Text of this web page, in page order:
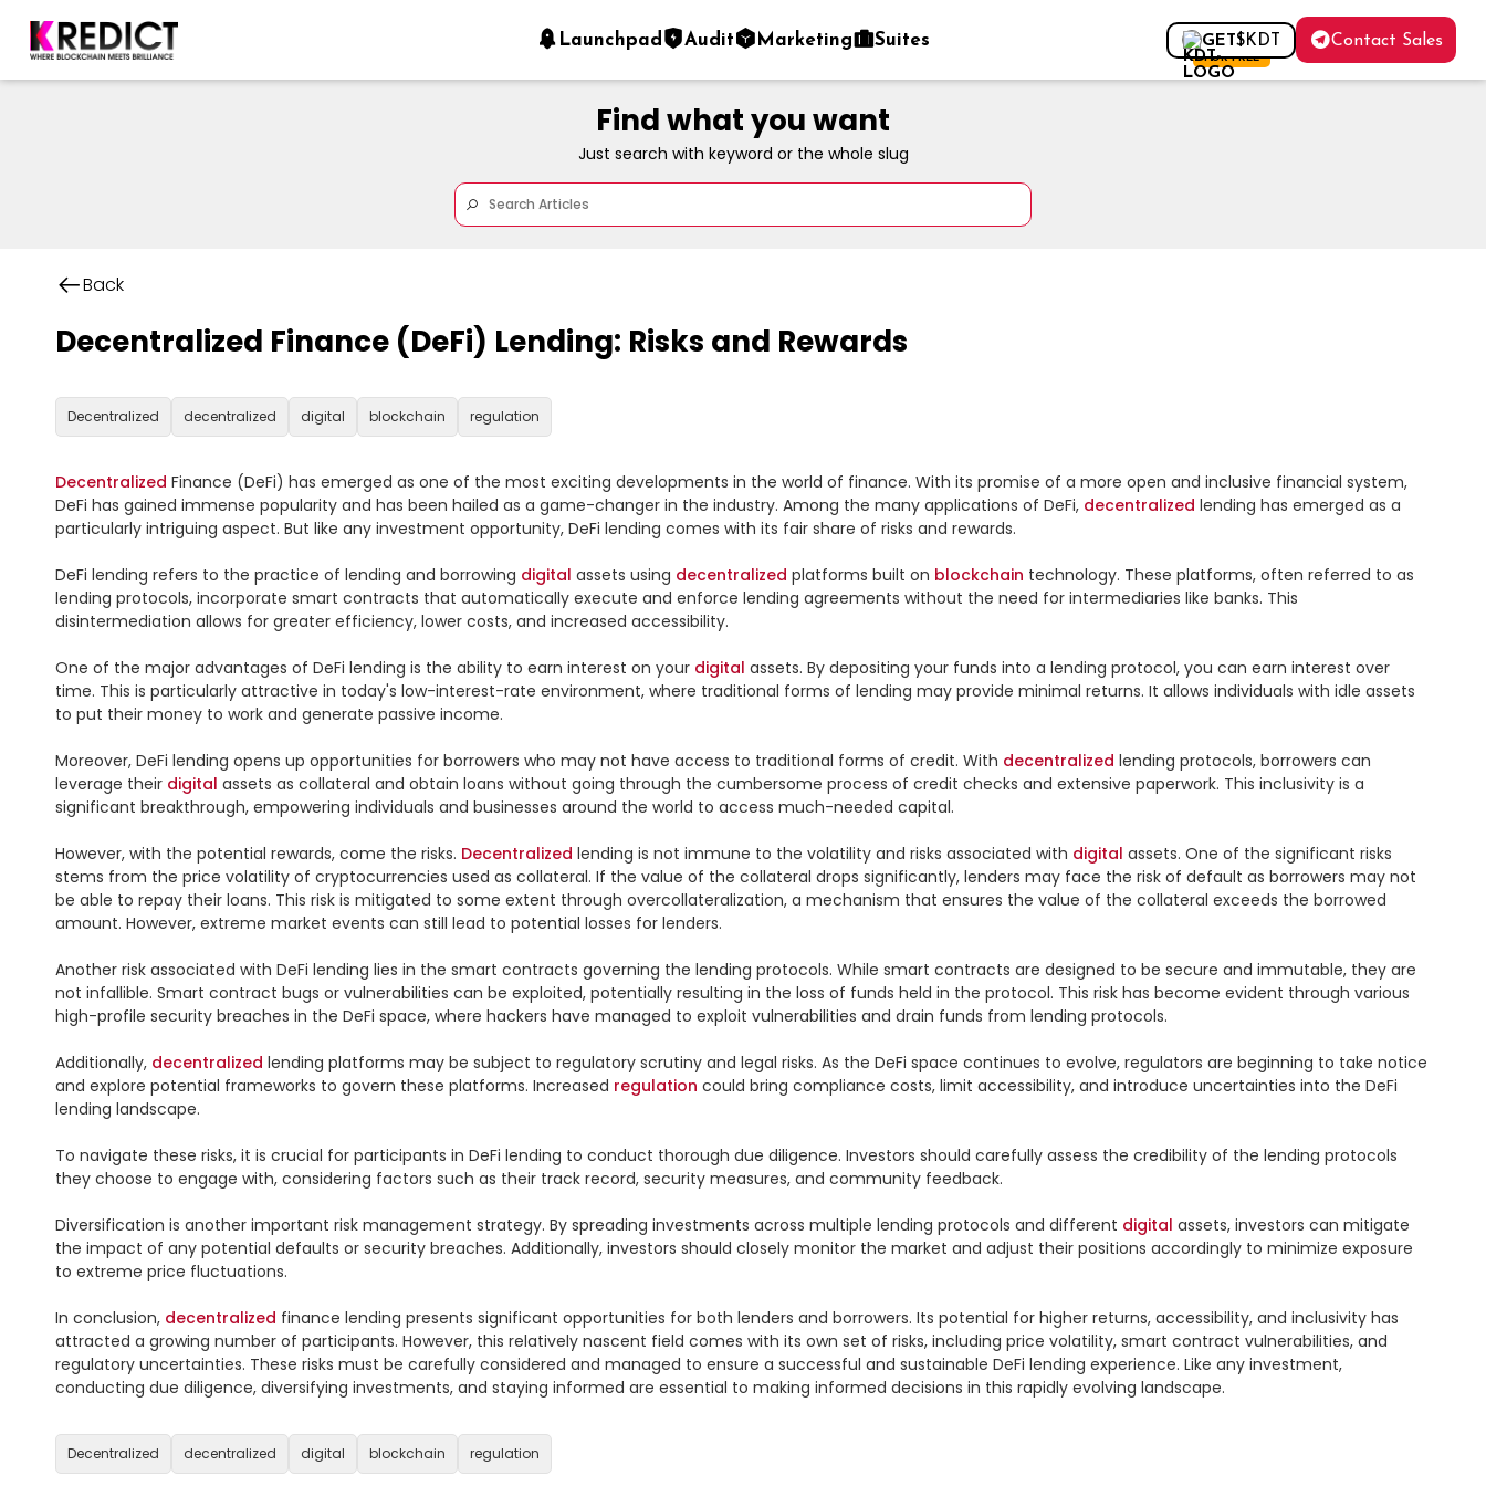
Launchpad Audit Marketing Suites GET$KDT
FOR FREE
Contact Sales
Find what you want
Just search with keyword or the whole slug
Back
Decentralized Finance (DeFi) Lending: Risks and Rewards
Decentralized decentralized digital blockchain regulation
Decentralized Finance (DeFi) has emerged as one of the most exciting developments in the world of finance. With its promise of a more open and inclusive financial system,
DeFi has gained immense popularity and has been hailed as a game-changer in the industry. Among the many applications of DeFi, decentralized lending has emerged as a
particularly intriguing aspect. But like any investment opportunity, DeFi lending comes with its fair share of risks and rewards.
DeFi lending refers to the practice of lending and borrowing digital assets using decentralized platforms built on blockchain technology. These platforms, often referred to as
lending protocols, incorporate smart contracts that automatically execute and enforce lending agreements without the need for intermediaries like banks. This
disintermediation allows for greater efficiency, lower costs, and increased accessibility.
One of the major advantages of DeFi lending is the ability to earn interest on your digital assets. By depositing your funds into a lending protocol, you can earn interest over
time. This is particularly attractive in today's low-interest-rate environment, where traditional forms of lending may provide minimal returns. It allows individuals with idle assets
to put their money to work and generate passive income.
Moreover, DeFi lending opens up opportunities for borrowers who may not have access to traditional forms of credit. With decentralized lending protocols, borrowers can
leverage their digital assets as collateral and obtain loans without going through the cumbersome process of credit checks and extensive paperwork. This inclusivity is a
significant breakthrough, empowering individuals and businesses around the world to access much-needed capital.
However, with the potential rewards, come the risks. Decentralized lending is not immune to the volatility and risks associated with digital assets. One of the significant risks
stems from the price volatility of cryptocurrencies used as collateral. If the value of the collateral drops significantly, lenders may face the risk of default as borrowers may not
be able to repay their loans. This risk is mitigated to some extent through overcollateralization, a mechanism that ensures the value of the collateral exceeds the borrowed
amount. However, extreme market events can still lead to potential losses for lenders.
Another risk associated with DeFi lending lies in the smart contracts governing the lending protocols. While smart contracts are designed to be secure and immutable, they are
not infallible. Smart contract bugs or vulnerabilities can be exploited, potentially resulting in the loss of funds held in the protocol. This risk has become evident through various
high-profile security breaches in the DeFi space, where hackers have managed to exploit vulnerabilities and drain funds from lending protocols.
Additionally, decentralized lending platforms may be subject to regulatory scrutiny and legal risks. As the DeFi space continues to evolve, regulators are beginning to take notice
and explore potential frameworks to govern these platforms. Increased regulation could bring compliance costs, limit accessibility, and introduce uncertainties into the DeFi
lending landscape.
To navigate these risks, it is crucial for participants in DeFi lending to conduct thorough due diligence. Investors should carefully assess the credibility of the lending protocols
they choose to engage with, considering factors such as their track record, security measures, and community feedback.
Diversification is another important risk management strategy. By spreading investments across multiple lending protocols and different digital assets, investors can mitigate
the impact of any potential defaults or security breaches. Additionally, investors should closely monitor the market and adjust their positions accordingly to minimize exposure
to extreme price fluctuations.
In conclusion, decentralized finance lending presents significant opportunities for both lenders and borrowers. Its potential for higher returns, accessibility, and inclusivity has
attracted a growing number of participants. However, this relatively nascent field comes with its own set of risks, including price volatility, smart contract vulnerabilities, and
regulatory uncertainties. These risks must be carefully considered and managed to ensure a successful and sustainable DeFi lending experience. Like any investment,
conducting due diligence, diversifying investments, and staying informed are essential to making informed decisions in this rapidly evolving landscape.
Decentralized decentralized digital blockchain regulation